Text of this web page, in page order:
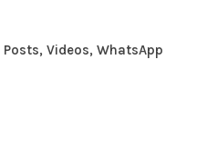
Videos, WhatsApp